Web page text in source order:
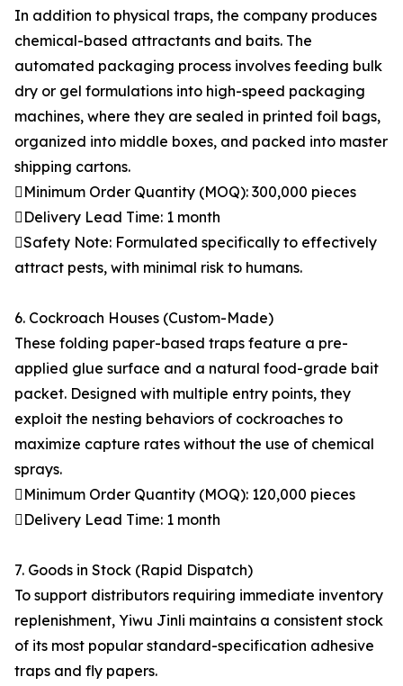
In addition to physical traps, the company produces
chemical-based attractants and baits. The
automated packaging process involves feeding bulk
dry or gel formulations into high-speed packaging
machines, where they are sealed in printed foil bags,
organized into middle boxes, and packed into master
shipping cartons.
Minimum Order Quantity (MOQ): 300,000 pieces
Delivery Lead Time: 1 month
Safety Note: Formulated specifically to effectively
attract pests, with minimal risk to humans.
6. Cockroach Houses (Custom-Made)
These folding paper-based traps feature a pre-
applied glue surface and a natural food-grade bait
packet. Designed with multiple entry points, they
exploit the nesting behaviors of cockroaches to
maximize capture rates without the use of chemical
sprays.
Minimum Order Quantity (MOQ): 120,000 pieces
Delivery Lead Time: 1 month
7. Goods in Stock (Rapid Dispatch)
To support distributors requiring immediate inventory
replenishment, Yiwu Jinli maintains a consistent stock
of its most popular standard-specification adhesive
traps and fly papers.